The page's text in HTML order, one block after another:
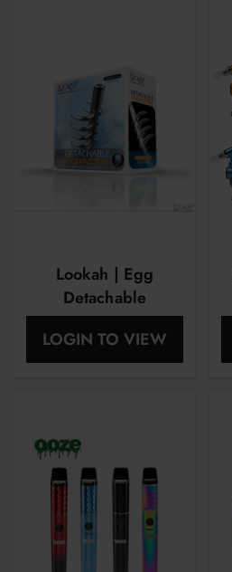
Lookah | Egg
Detachable
Downstem | 1ct
LOGIN TO VIEW